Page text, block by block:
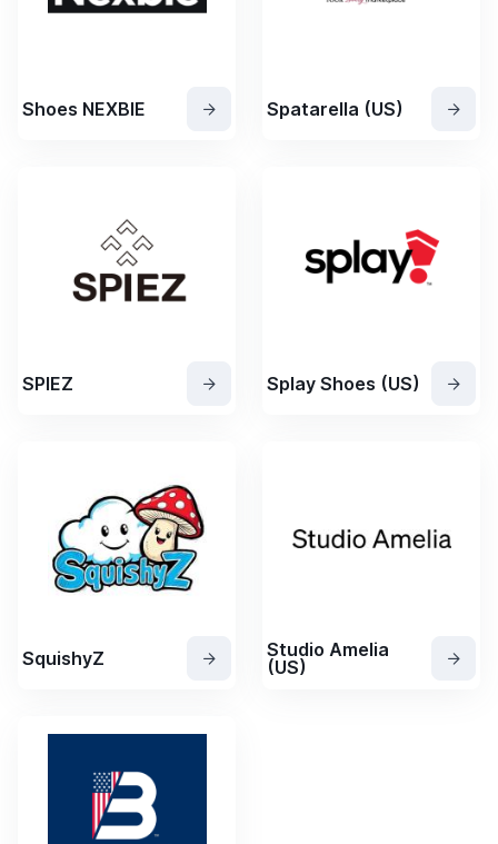
Shoes NEXBIE Spatarella (US)
SPIEZ Splay Shoes (US)
SquishyZ
Studio Amelia
(US)